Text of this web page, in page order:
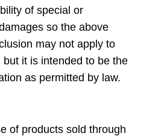
of special or
so the above
may not apply to
it is intended to be the
as permitted by law.
of products sold through